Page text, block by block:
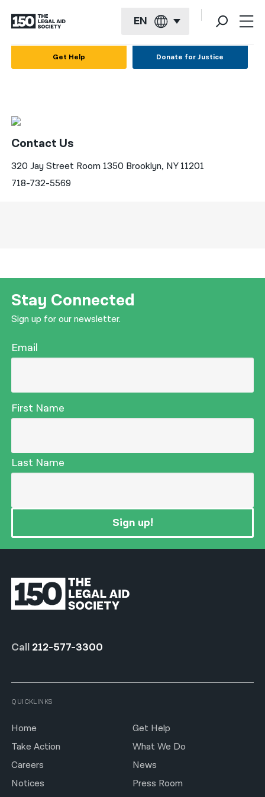
EN
Kreyol ayisyen
العربية
বাংলা
فارسی
Русский
Get Help Donate for Justice
Contact Us
320 Jay Street Room 1350 Brooklyn, NY 11201
718-732-5569
Stay Connected
Sign up for our newsletter.
Email
First Name
Last Name
Sign up!
Call 212-577-3300
QUICKLINKS
Home
Get Help
Take Action
What We Do
Careers
News
Notices
Press Room